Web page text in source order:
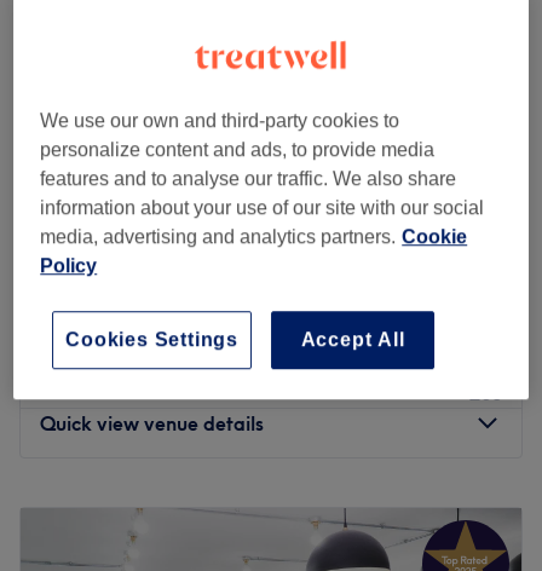
4.8
4439 reviews
Selly Oak, Birmingham
Show on map
Facial - GLOW RANGE Hydrafacial
1 hr - 1 hr 20 mins
from £55
Facial - Hydrafacial GLOW including
1 hr 35 mins
Facial - Hydrating hydra facial
Quick view venue details
Closed
Wednesday
10:00 AM –7:00PM
We use our own and third-party cookies to
personalize content and ads, to provide media
features and to analyse our traffic. We also share
information about your use of our site with our social
media, advertising and analytics partners. Cookie
Policy
Accept All
Cookies Settings